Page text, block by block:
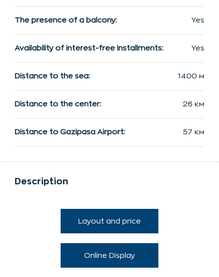
The presence of a balcony: Yes
Availability of interest-free installments: Yes
Distance to the sea: 1400 м
Distance to the center: 26 км
Distance to Gazipasa Airport: 57 км
Description
Layout and price
Online Display